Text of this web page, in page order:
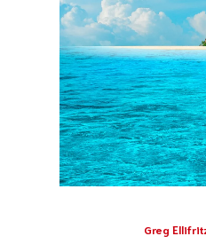
Greg